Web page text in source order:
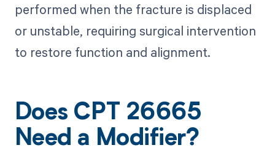
performed when the fracture is displaced
or unstable, requiring surgical intervention
to restore function and alignment.
Does CPT 26665
Need a Modifier?